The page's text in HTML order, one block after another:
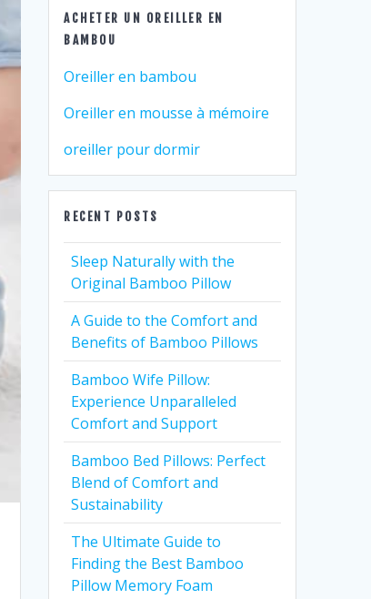
ACHETER UN OREILLER EN
BAMBOU
Oreiller en bambou
Oreiller en mousse à mémoire
oreiller pour dormir
RECENT POSTS
Sleep Naturally with the
Original Bamboo Pillow
A Guide to the Comfort and
Benefits of Bamboo Pillows
Bamboo Wife Pillow:
Experience Unparalleled
Comfort and Support
Bamboo Bed Pillows: Perfect
Blend of Comfort and
Sustainability
The Ultimate Guide to
Finding the Best Bamboo
Pillow Memory Foam